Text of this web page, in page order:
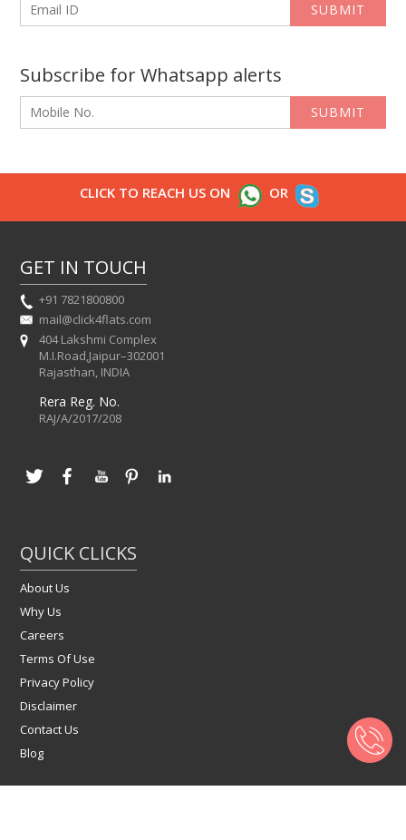
SUBMIT
Subscribe for Whatsapp alerts
SUBMIT
CLICK TO REACH US ON OR
GET IN TOUCH
+91 7821800800
mail@click4flats.com
404 Lakshmi Complex
M.I.Road,Jaipur–302001
Rajasthan, INDIA
Rera Reg. No.
RAJ/A/2017/208
QUICK CLICKS
About Us
Why Us
Careers
Terms Of Use
Privacy Policy
Disclaimer
Contact Us
Blog